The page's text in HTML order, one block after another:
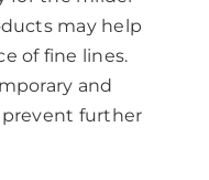
may help
of fine lines.
and
prevent further